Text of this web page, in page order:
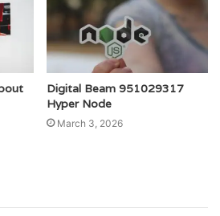
Digital Beam 951029317
Hyper Node
March 3, 2026